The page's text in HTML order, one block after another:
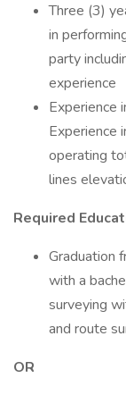
Three (3)
in
party
experience
Experience
Experience
operating
lines
Required
Graduation
with a
surveying
and route
OR